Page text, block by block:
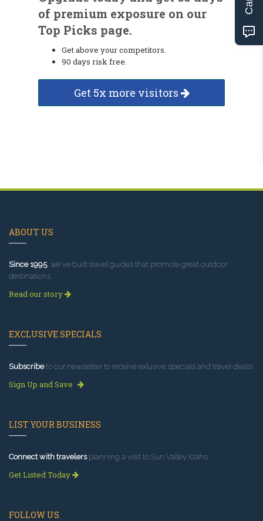
of premium exposure on our
Top Picks page.
Get above your competitors.
90 days risk free.
Get 5x more visitors
ABOUT US
Since 1995, we've built travel guides that promote great outdoor
destinations.
Read our story
EXCLUSIVE SPECIALS
Subscribeto our newsletter to receive exlusive specials and travel deals!
Sign Up and Save
LIST YOUR BUSINESS
Connect with travelersplanning a visit to Sun Valley Idaho.
Get Listed Today
FOLLOW US